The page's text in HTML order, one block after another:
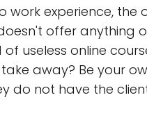
work experience,
offer anything
useless online
away? Be your
do not have the